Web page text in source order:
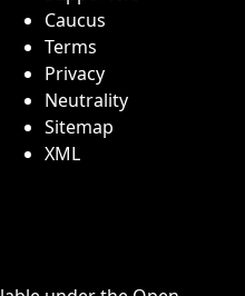
Caucus
Terms
Privacy
Neutrality
Sitemap
XML